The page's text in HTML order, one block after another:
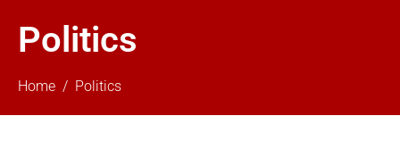
Politics
Home Politics